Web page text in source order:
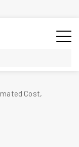
Cost,